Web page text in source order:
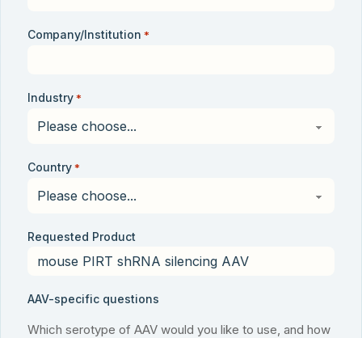
Company/Institution *
Industry *
Country *
Requested Product
AAV-specific questions
Which serotype of AAV would you like to use, and how